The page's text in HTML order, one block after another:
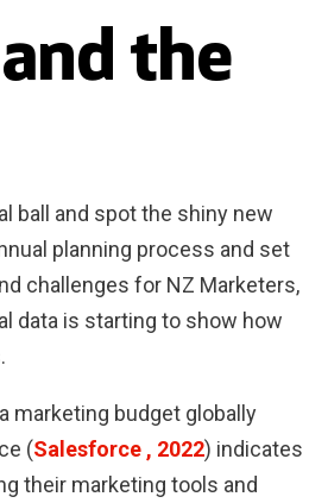
the
ball and spot the shiny new
planning process and set
challenges for NZ Marketers,
data is starting to show how
marketing budget globally
(Salesforce , 2022) indicates
their marketing tools and